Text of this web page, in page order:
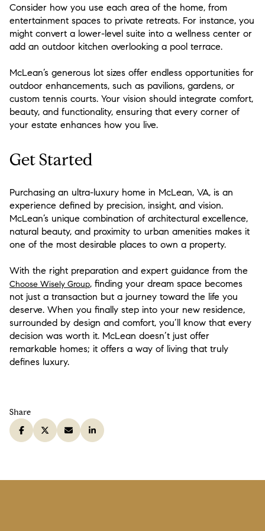
Consider how you use each area of the home, from
entertainment spaces to private retreats. For instance, you
might convert a lower-level suite into a wellness center or
add an outdoor kitchen overlooking a pool terrace.
McLean’s generous lot sizes offer endless opportunities for
outdoor enhancements, such as pavilions, gardens, or
custom tennis courts. Your vision should integrate comfort,
beauty, and functionality, ensuring that every corner of
your estate enhances how you live.
Get Started
Purchasing an ultra-luxury home in McLean, VA, is an
experience defined by precision, insight, and vision.
McLean’s unique combination of architectural excellence,
natural beauty, and proximity to urban amenities makes it
one of the most desirable places to own a property.
With the right preparation and expert guidance from the
Choose Wisely Group, finding your dream space becomes
not just a transaction but a journey toward the life you
deserve. When you finally step into your new residence,
surrounded by design and comfort, you’ll know that every
decision was worth it. McLean doesn’t just offer
remarkable homes; it offers a way of living that truly
defines luxury.
Share